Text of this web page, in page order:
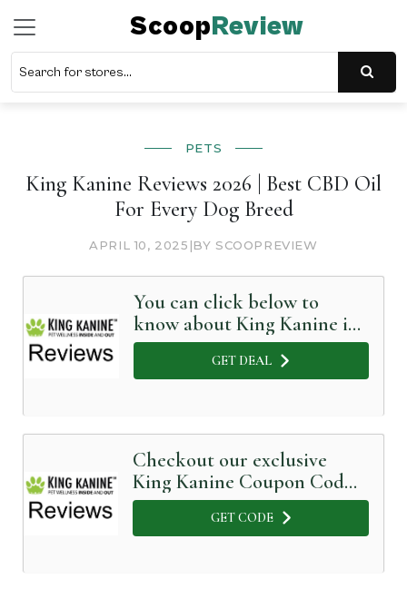
ScoopReview
PETS
King Kanine Reviews 2026 | Best CBD Oil
For Every Dog Breed
APRIL 10, 2025 |BY SCOOPREVIEW
You can click below to
know about King Kanine in
Detail
GET DEAL
Checkout our exclusive
King Kanine Coupon Code
below
GET CODE